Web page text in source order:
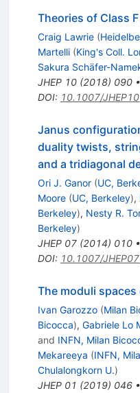
Theories of Class
Craig Lawrie (
Martelli (King's Coll.
Sakura Schäfer-
JHEP 10(2018) 090•
DOI: 10.1007/
Janus
duality twists,
and a tridiagonal
Ori J. Ganor (UC,
Moore (UC, Berkeley),
Berkeley), Nesty R.
Berkeley)
JHEP 07(2014) 010•
DOI: 10.1007/
The moduli spaces
Ivan Garozzo (Milan
Bicocca), Gabriele Lo
and INFN, Milan
Mekareeya (INFN,
Chulalongkorn U.)
JHEP 01 (2019) 046•